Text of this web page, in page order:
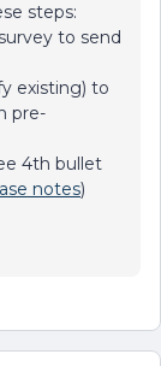
steps:
to send
existing) to
pre-
4th bullet
notes)